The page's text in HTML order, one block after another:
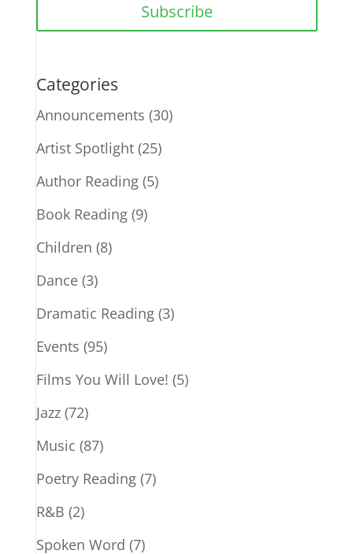
Subscribe
Categories
Announcements (30)
Artist Spotlight(25)
Author Reading(5)
Book Reading(9)
Children (8)
Dance(3)
Dramatic Reading(3)
Events (95)
Films You Will Love! (5)
Jazz(72)
Music (87)
Poetry Reading(7)
R&B (2)
Spoken Word (7)